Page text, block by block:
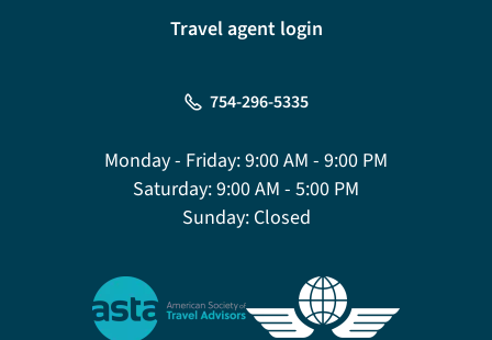
Travel agent login
754-296-5335
Monday - Friday:9:00 AM - 9:00 PM
Saturday:9:00 AM - 5:00 PM
Sunday:Closed